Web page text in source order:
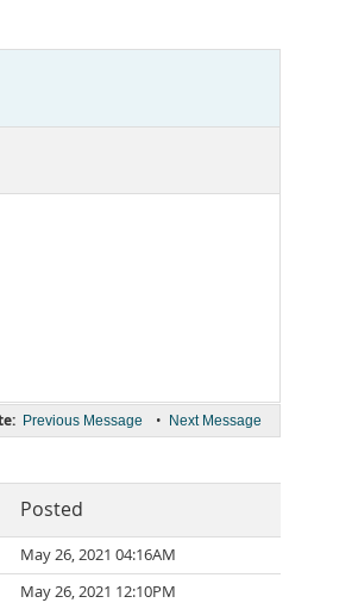
Previous Message • Next Message
Posted
May 26, 2021 04:16AM
May 26, 2021 12:10PM